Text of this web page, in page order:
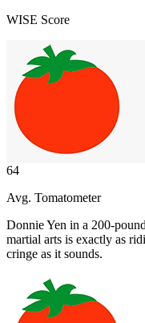
WISE Score
64
Avg. Tomatometer
Donnie Yen in a 200-
martial arts is exactly as
cringe as it sounds.